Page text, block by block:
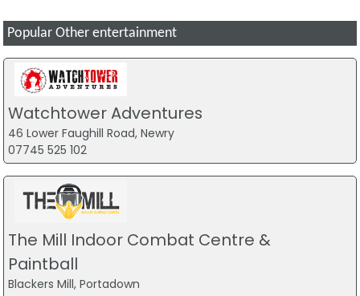
Popular Other entertainment
Watchtower Adventures
46 Lower Faughill Road, Newry
07745 525 102
The Mill Indoor Combat Centre &
Paintball
Blackers Mill, Portadown